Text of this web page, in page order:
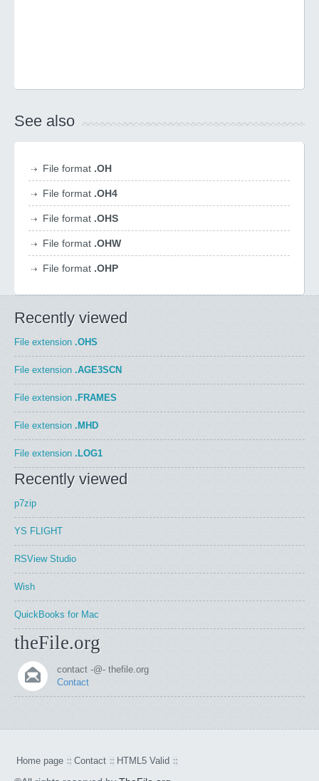
See also
File format .OH
File format .OH4
File format .OHS
File format .OHW
File format .OHP
Recently viewed
File extension .OHS
File extension .AGE3SCN
File extension .FRAMES
File extension .MHD
File extension .LOG1
Recently viewed
p7zip
YS FLIGHT
RSView Studio
Wish
QuickBooks for Mac
theFile.org
contact -@- thefile.org
Contact
Home page Contact HTML5 Valid